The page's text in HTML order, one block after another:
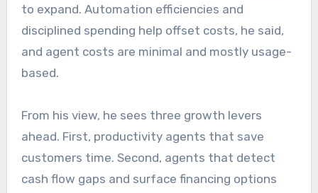
to expand. Automation efficiencies and
disciplined spending help offset costs, he said,
and agent costs are minimal and mostly usage-
based.
From his view, he sees three growth levers
ahead. First, productivity agents that save
customers time. Second, agents that detect
cash flow gaps and surface financing options